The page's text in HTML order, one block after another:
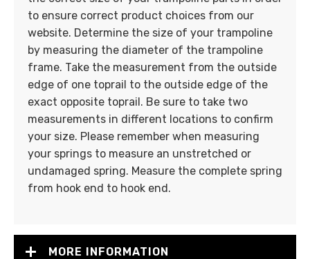
to ensure correct product choices from our
website. Determine the size of your trampoline
by measuring the diameter of the trampoline
frame. Take the measurement from the outside
edge of one toprail to the outside edge of the
exact opposite toprail. Be sure to take two
measurements in different locations to confirm
your size. Please remember when measuring
your springs to measure an unstretched or
undamaged spring. Measure the complete spring
from hook end to hook end.
MORE INFORMATION